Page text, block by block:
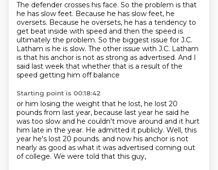
The defender crosses his face. So the problem is that
he has slow feet. Because he has slow feet, he
oversets. Because he oversets, he has a tendency to
get beat inside with speed and then the speed is
ultimately the problem. So the biggest issue for J.C.
Latham is he is slow. The other issue with J.C. Latham
is that his anchor is not as strong as advertised. And I
said last week that whether that is a result of the
speed getting him off balance
Starting point is 00:18:42
or him losing the weight that he lost, he lost 20
pounds from last year, because last year he said he
was too slow and he couldn't move around and it hurt
him late in the year. He admitted it publicly. Well, this
year he's lost 20 pounds. and now his anchor is not
nearly as good as what it was advertised coming out
of college. We were told that this guy,